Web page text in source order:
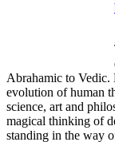
Abrahamic to Vedic.
evolution of human
science, art and
magical thinking of
standing in the way